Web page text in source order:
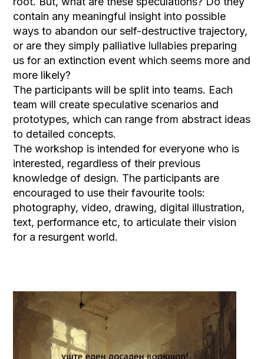
contain any meaningful insight into possible
ways to abandon our self-destructive trajectory,
or are they simply palliative lullabies preparing
us for an extinction event which seems more and
more likely?
The participants will be split into teams. Each
team will create speculative scenarios and
prototypes, which can range from abstract ideas
to detailed concepts.
The workshop is intended for everyone who is
interested, regardless of their previous
knowledge of design. The participants are
encouraged to use their favourite tools:
photography, video, drawing, digital illustration,
text, performance etc, to articulate their vision
for a resurgent world.